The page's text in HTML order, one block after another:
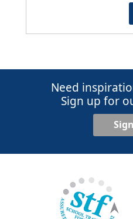
Need
Sign up for